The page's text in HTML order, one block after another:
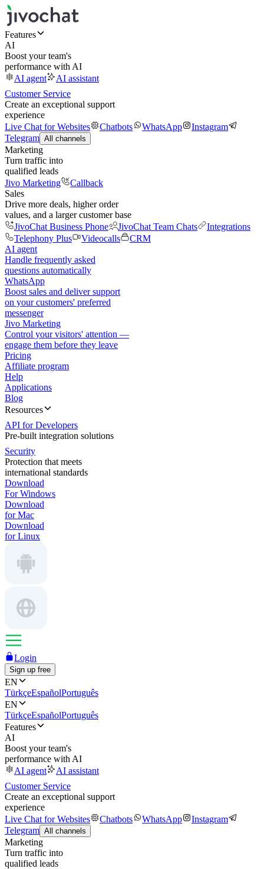
Features
AI
Boost your team's
performance with AI
AI agent
AI assistant
Customer Service
Create an exceptional support
experience
Live Chat for Websites
Chatbots WhatsApp
Instagram
Telegram All channels
Marketing
Turn traffic into
qualified leads
Jivo Marketing
Callback
Sales
Drive more deals, higher order
values, and a larger customer base
JivoChat Business Phone
JivoChat Team Chats
Integrations
Telephony Plus
Videocalls
CRM
AI agent
Handle frequently asked
questions automatically
WhatsApp
Boost sales and deliver support
on your customers' preferred
messenger
Jivo Marketing
Control your visitors' attention —
engage them before they leave
Pricing
Affiliate program
Help
Applications
Blog
Resources
API for Developers
Pre-built integration solutions
Security
Protection that meets
international standards
Download
For Windows
Download
for Mac
Download
for Linux
Login
Sign up free
EN
TürkçeEspañolPortuguês
EN
TürkçeEspañolPortuguês
Features
AI
Boost your team's
performance with AI
AI agent
AI assistant
Customer Service
Create an exceptional support
experience
Live Chat for Websites
Chatbots WhatsApp
Instagram
Telegram All channels
Marketing
Turn traffic into
qualified leads